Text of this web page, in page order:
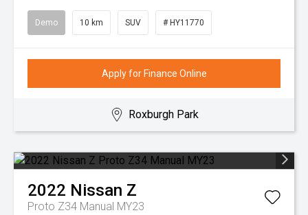
Demo 10 km SUV # HY11770
Apply for Finance Online
Roxburgh Park
2022 Nissan Z
Proto Z34 Manual MY23